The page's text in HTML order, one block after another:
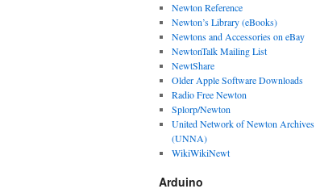
Newton Reference
Newton’s Library (eBooks)
Newtons and Accessories on eBay
NewtonTalk Mailing List
NewtShare
Older Apple Software Downloads
Radio Free Newton
Splorp/Newton
United Network of Newton Archives
(UNNA)
WikiWikiNewt
Arduino